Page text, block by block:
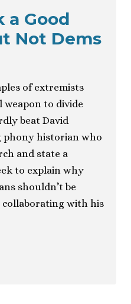
a Good
Not Dems
of extremists
weapon to divide
beat David
historian who
and state a
to explain why
shouldn’t be
collaborating with his